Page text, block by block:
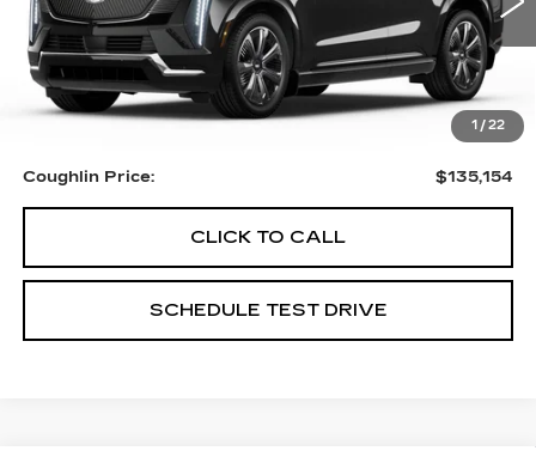
1 / 22
5 mi Ext. Int.
Less
MSRP: $135,154
Coughlin Price: $135,154
CLICK TO CALL
SCHEDULE TEST DRIVE